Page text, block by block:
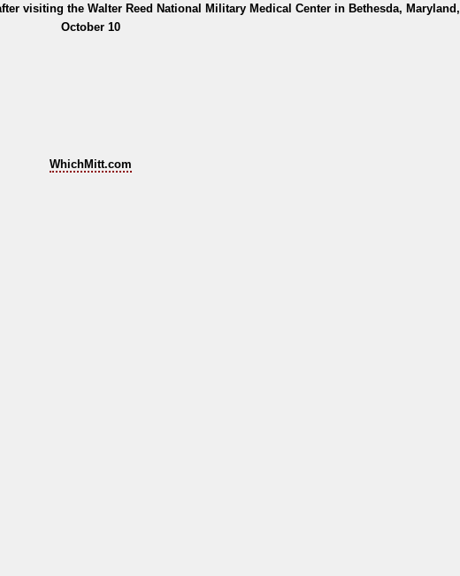
visiting the Walter Reed National Military Medical Center in Bethesda, Maryland,
October 10
WhichMitt.com